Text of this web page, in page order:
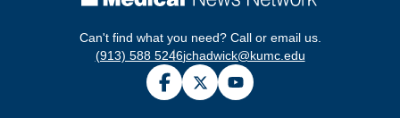
Can't find what you need? Call or email us.
(913) 588 5246jchadwick@kumc.edu